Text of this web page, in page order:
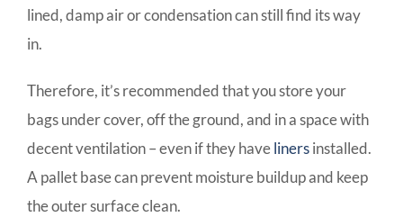
lined, damp air or condensation can still find its way
in.
Therefore, it’s recommended that you store your
bags under cover, off the ground, and in a space with
decent ventilation – even if they havelinersinstalled.
A pallet base can prevent moisture buildup and keep
the outer surface clean.